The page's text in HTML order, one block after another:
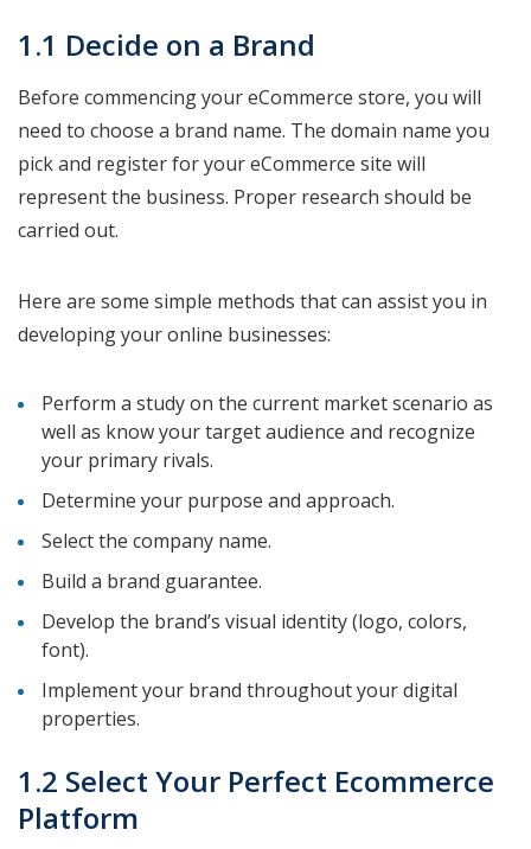
1.1 Decide on a Brand
Before commencing your eCommerce store, you will
need to choose a brand name. The domain name you
pick and register for your eCommerce site will
represent the business. Proper research should be
carried out.
Here are some simple methods that can assist you in
developing your online businesses:
Perform a study on the current market scenario as
well as know your target audience and recognize
your primary rivals.
Determine your purpose and approach.
Select the company name.
Build a brand guarantee.
Develop the brand’s visual identity (logo, colors,
font).
Implement your brand throughout your digital
properties.
1.2 Select Your Perfect Ecommerce
Platform